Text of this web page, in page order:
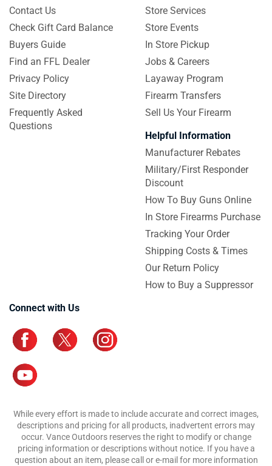
Contact Us
Check Gift Card Balance
Buyers Guide
Find an FFL Dealer
Privacy Policy
Site Directory
Frequently Asked
Questions
Store Services
Store Events
In Store Pickup
Jobs & Careers
Layaway Program
Firearm Transfers
Sell Us Your Firearm
Helpful Information
Manufacturer Rebates
Military/First Responder
Discount
How To Buy Guns Online
In Store Firearms Purchase
Tracking Your Order
Shipping Costs & Times
Our Return Policy
How to Buy a Suppressor
Connect with Us
While every effort is made to include accurate and correct images,
descriptions and pricing for all products, inadvertent errors may
occur. Vance Outdoors reserves the right to modify or change
pricing information or descriptions without notice. If you have a
question about an item, please call or e-mail for more information